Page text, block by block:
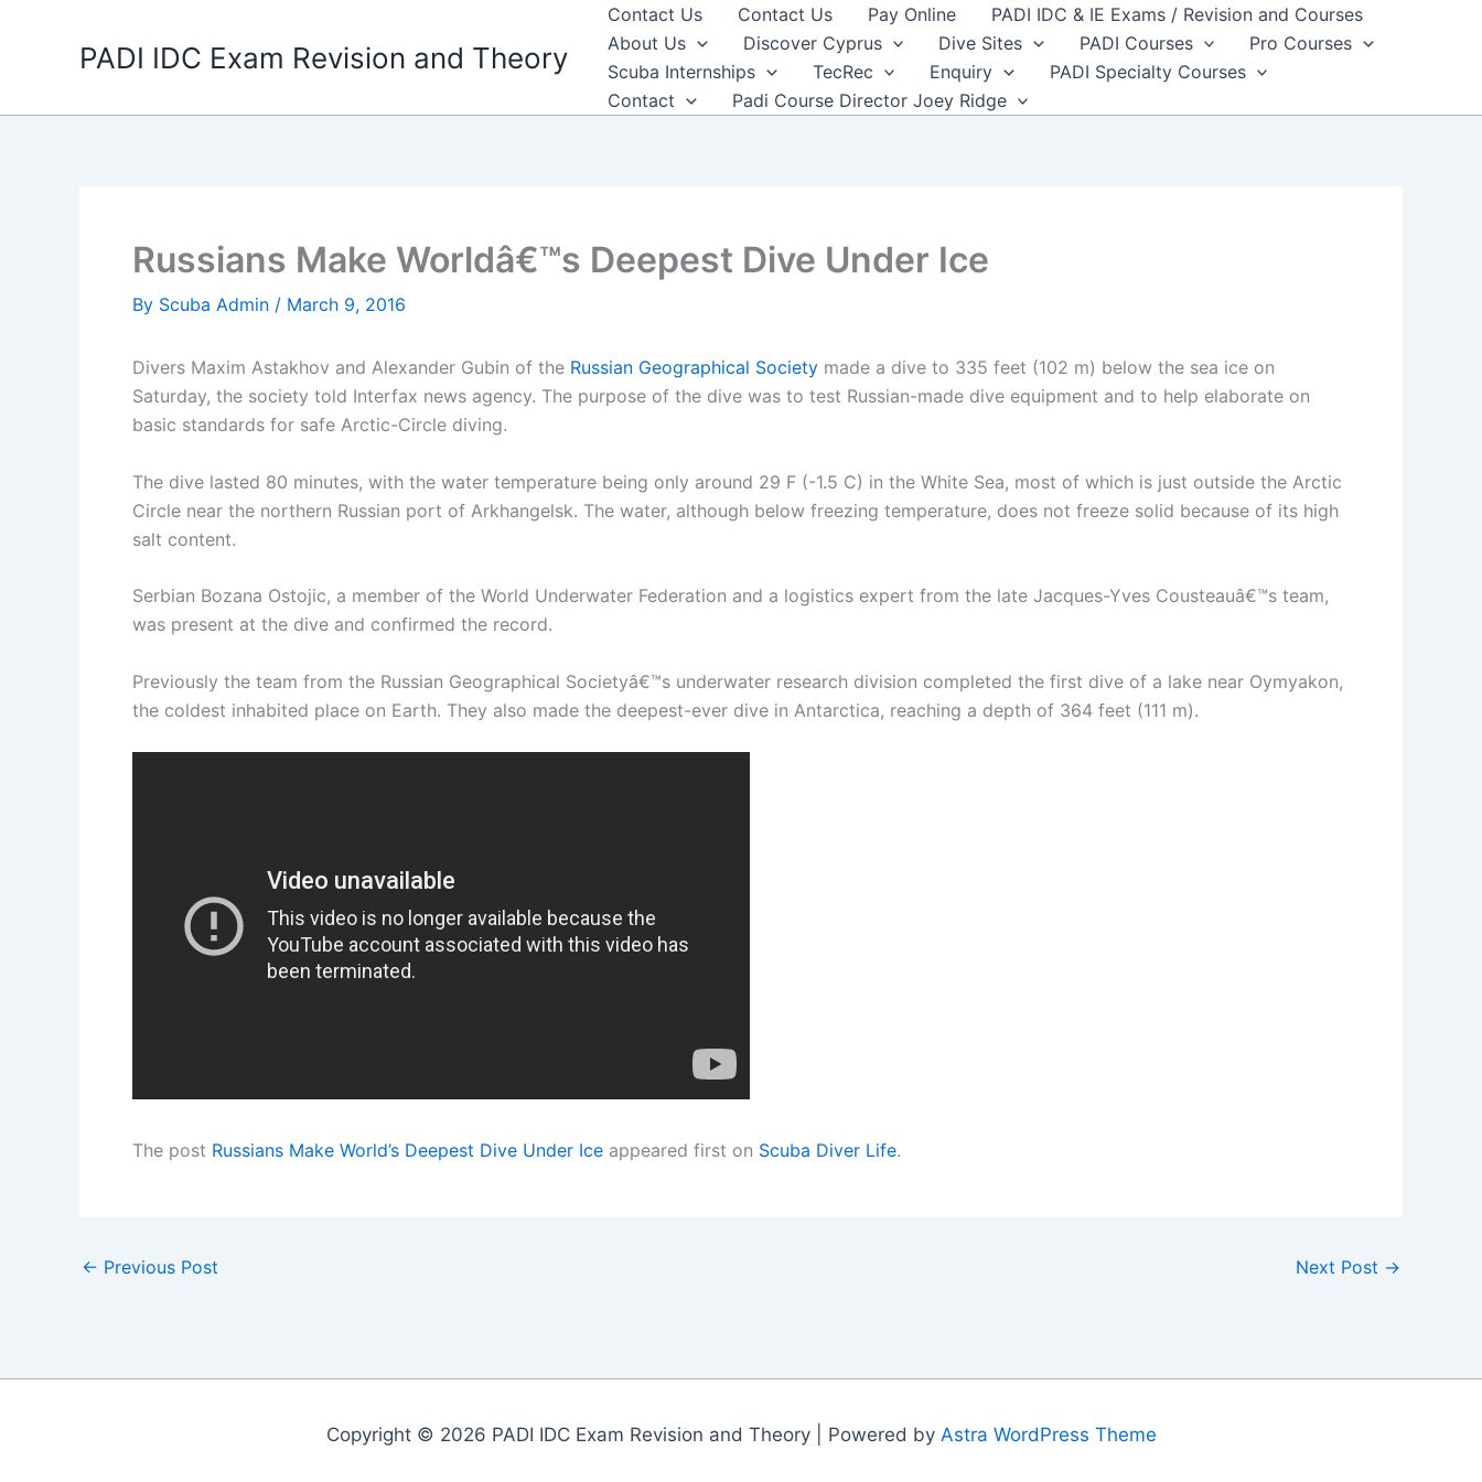
PADI IDC Exam Revision and Theory
Contact Us Contact Us Pay Online
PADI IDC & IE Exams / Revision and Courses
About Us
Discover Cyprus Dive Sites PADI Courses
Pro Courses
Scuba Internships
TecRec Enquiry
PADI Specialty Courses
Contact
Padi Course Director Joey Ridge
Russians Make Worldâ€™s Deepest Dive Under Ice
By Scuba Admin / March 9, 2016
Divers Maxim Astakhov and Alexander Gubin of the Russian Geographical Society made a dive to 335 feet (102 m) below the sea ice on
Saturday, the society told Interfax news agency. The purpose of the dive was to test Russian-made dive equipment and to help elaborate on
basic standards for safe Arctic-Circle diving.
The dive lasted 80 minutes, with the water temperature being only around 29 F (-1.5 C) in the White Sea, most of which is just outside the Arctic
Circle near the northern Russian port of Arkhangelsk. The water, although below freezing temperature, does not freeze solid because of its high
salt content.
Serbian Bozana Ostojic, a member of the World Underwater Federation and a logistics expert from the late Jacques-Yves Cousteauâ€™s team,
was present at the dive and confirmed the record.
Previously the team from the Russian Geographical Societyâ€™s underwater research division completed the first dive of a lake near Oymyakon,
the coldest inhabited place on Earth. They also made the deepest-ever dive in Antarctica, reaching a depth of 364 feet (111 m).
The post Russians Make World’s Deepest Dive Under Ice appeared first on Scuba Diver Life.
← Previous Post Next Post →
Copyright © 2026 PADI IDC Exam Revision and Theory | Powered by Astra WordPress Theme